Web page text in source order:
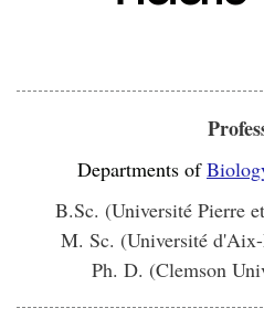
Departments of
B.Sc. (Université Pierre
M. Sc. (Université
Ph. D. (Clemson